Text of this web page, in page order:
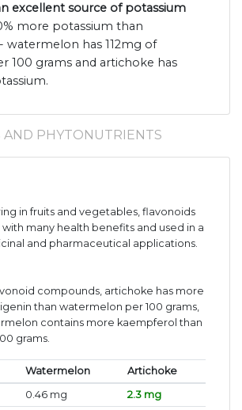
excellent source of potassium
more potassium than
watermelon has 112mg of
100 grams and artichoke has
PHYTONUTRIENTS
in fruits and vegetables, flavonoids
many health benefits and used in a
and pharmaceutical applications.
compounds, artichoke has more
than watermelon per 100 grams,
contains more kaempferol than
grams.
Watermelon
Artichoke
0.46 mg
2.3 mg